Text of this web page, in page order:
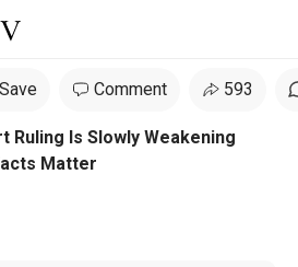
Save Comment 593
Ruling Is Slowly Weakening
Matter